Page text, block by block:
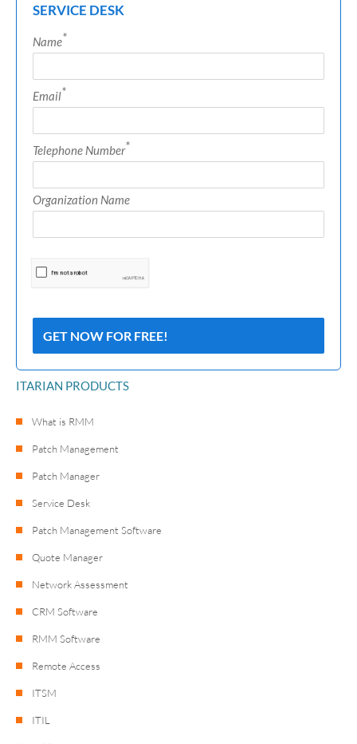
SERVICE DESK
Name*
Email*
Telephone Number*
Organization Name
ITARIAN PRODUCTS
What is RMM
Patch Management
Patch Manager
Service Desk
Patch Management Software
Quote Manager
Network Assessment
CRM Software
RMM Software
Remote Access
ITSM
ITIL